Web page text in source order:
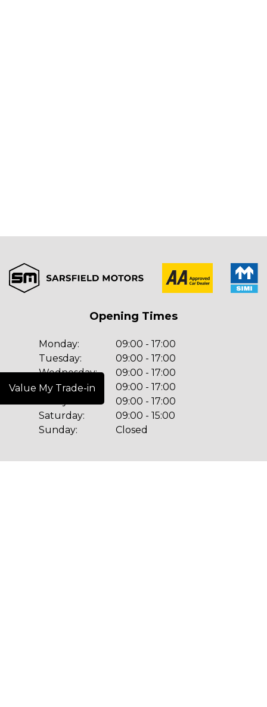
Opening Times
Monday:
09:00 - 17:00
Tuesday:
09:00 - 17:00
Wednesday:
09:00 - 17:00
Thursday:
09:00 - 17:00
09:00 - 17:00
Saturday:
09:00 - 15:00
Sunday:
Closed
Value My Trade-in